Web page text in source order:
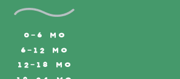
0-6 MO
6-12 MO
12-18 MO